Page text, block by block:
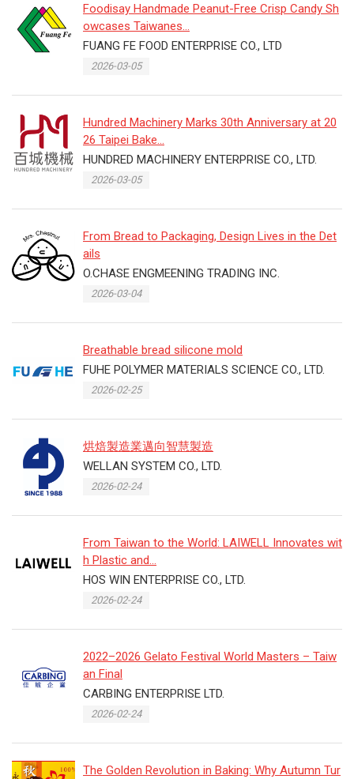
Foodisay Handmade Peanut-Free Crisp Candy Sh
owcases Taiwanes...
FUANG FE FOOD ENTERPRISE CO., LTD
2026-03-05
Hundred Machinery Marks 30th Anniversary at 20
26 Taipei Bake...
HUNDRED MACHINERY ENTERPRISE CO., LTD.
2026-03-05
From Bread to Packaging, Design Lives in the Det
ails
O.CHASE ENGMEENING TRADING INC.
2026-03-04
Breathable bread silicone mold
FUHE POLYMER MATERIALS SCIENCE CO., LTD.
2026-02-25
烘焙製造業邁向智慧製造
WELLAN SYSTEM CO., LTD.
2026-02-24
From Taiwan to the World: LAIWELL Innovates wit
h Plastic and...
HOS WIN ENTERPRISE CO., LTD.
2026-02-24
2022–2026 Gelato Festival World Masters – Taiw
an Final
CARBING ENTERPRISE LTD.
2026-02-24
The Golden Revolution in Baking: Why Autumn Tur